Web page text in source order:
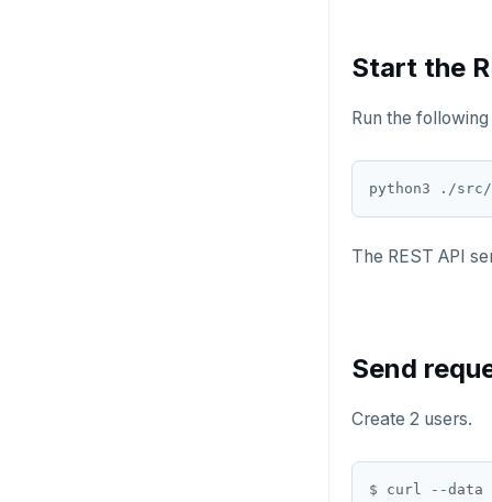
Start the
Run the
The REST API
Send
Create 2 users.
$ curl --data